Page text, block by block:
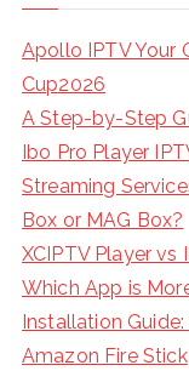
Apollo IPTV Your
Cup2026
A Step-by-Step
Ibo Pro Player
Streaming
Box or MAG Box?
XCIPTV Player vs
Which App is
Installation
Amazon Fire Stick